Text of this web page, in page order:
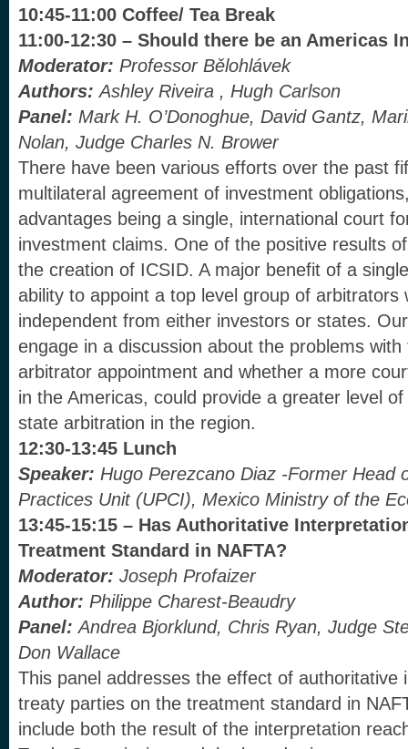
10:45-11:00 Coffee/ Tea Break
11:00-12:30 – Should there be an Americas
Moderator: Professor Bělohlávek
Authors:Ashley Riveira , Hugh Carlson
Panel: Mark H. O’Donoghue, David Gantz,
Nolan, Judge Charles N. Brower
There have been various efforts over the past
multilateral agreement of investment
advantages being a single, international court
investment claims. One of the positive results
the creation of ICSID. A major benefit of a
ability to appoint a top level group of arbitrators
independent from either investors or states.
engage in a discussion about the problems
arbitrator appointment and whether a more
in the Americas, could provide a greater level
state arbitration in the region.
12:30-13:45 Lunch
Speaker: Hugo Perezcano Diaz -Former Head
Practices Unit (UPCI), Mexico Ministry of the
13:45-15:15 – Has Authoritative
Treatment Standard in NAFTA?
Moderator: Joseph Profaizer
Author: Philippe Charest-Beaudry
Panel:Andrea Bjorklund, Chris Ryan, Judge
Don Wallace
This panel addresses the effect of authoritative
treaty parties on the treatment standard in
include both the result of the interpretation